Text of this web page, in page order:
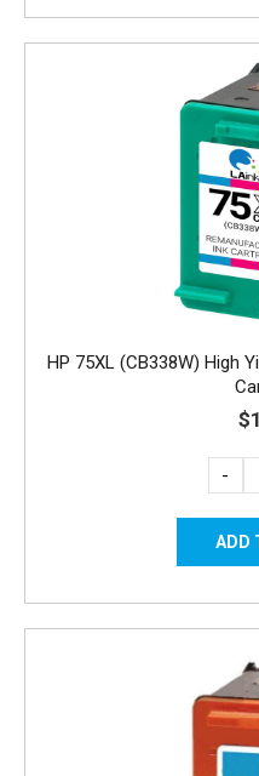
HP 75XL (CB338W) High
-